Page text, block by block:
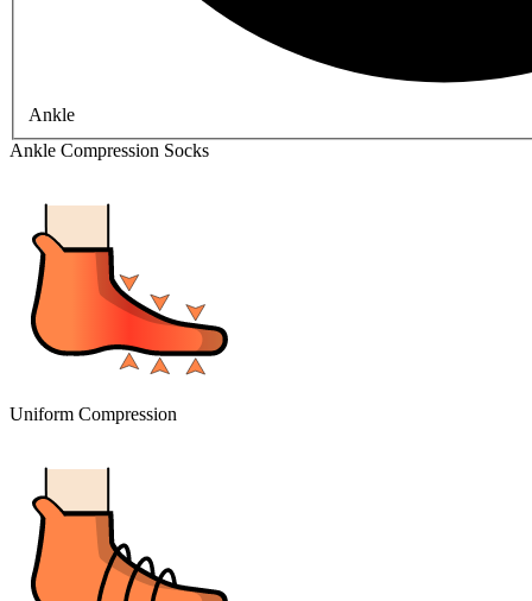
Ankle
Ankle Compression Socks
Uniform Compression